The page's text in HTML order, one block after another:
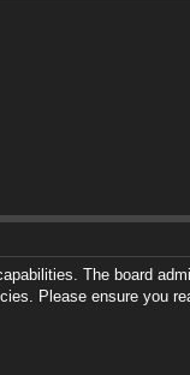
The board
Please ensure you